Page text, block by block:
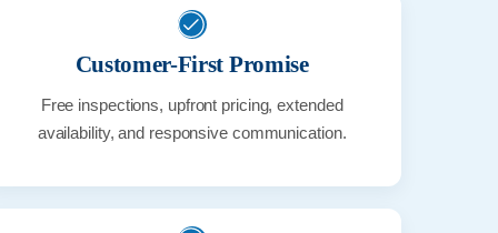
Customer-First Promise
Free inspections, upfront pricing, extended
availability, and responsive communication.